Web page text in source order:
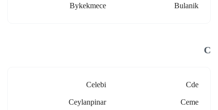
Bulanik
Bykekmece
C
Cde
Celebi
Ceme
Ceylanpinar